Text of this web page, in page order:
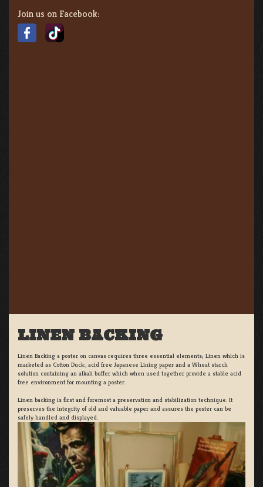
Join us on Facebook:
LINEN BACKING
Linen Backing a poster on canvas requires three essential elements; Linen which is
marketed as Cotton Duck:, acid free Japanese Lining paper and a Wheat starch
solution containing an alkali buffer which when used together provide a stable acid
free environment for mounting a poster.
Linen backing is first and foremost a preservation and stabilization technique. It
preserves the integrity of old and valuable paper and assures the poster can be
safely handled and displayed.